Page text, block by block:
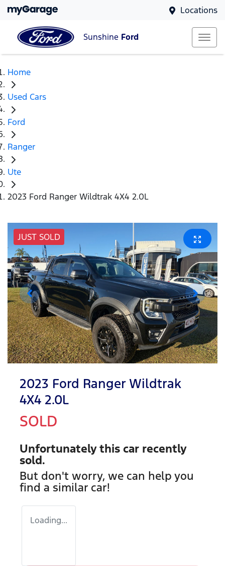
Locations
Sunshine Ford
Home
Used Cars
Ford
Ranger
Ute
2023 Ford Ranger Wildtrak 4X4 2.0L
JUST SOLD
2023 Ford Ranger Wildtrak
4X4 2.0L
SOLD
Unfortunately this car recently
sold.
But don't worry, we can help you
find a similar car!
Loading...